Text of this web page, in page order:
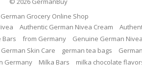
Grocery Online Shop
Authentic German Nivea Cream
Bars from Germany Genuine German
German Skin Care german tea bags
Germany Milka Bars milka chocolate